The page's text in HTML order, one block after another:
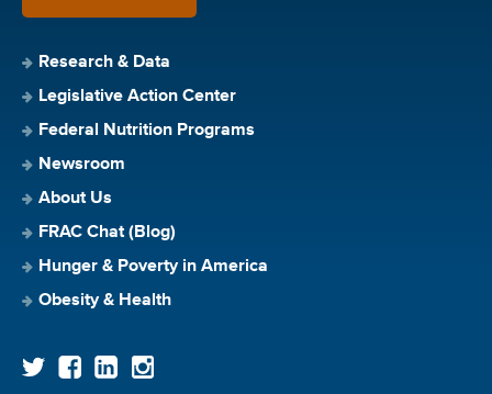
Research & Data
Legislative Action Center
Federal Nutrition Programs
Newsroom
About Us
FRAC Chat (Blog)
Hunger & Poverty in America
Obesity & Health